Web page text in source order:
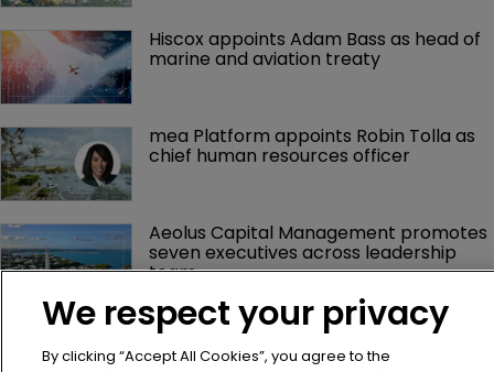
Hiscox appoints Adam Bass as head of
marine and aviation treaty
mea Platform appoints Robin Tolla as
chief human resources officer
Aeolus Capital Management promotes
seven executives across leadership
team
Arch Capital's Nicolas Papadopoulo
reports lower Q2 profit as underwriting
We respect your privacy
By clicking “Accept All Cookies”, you agree to the